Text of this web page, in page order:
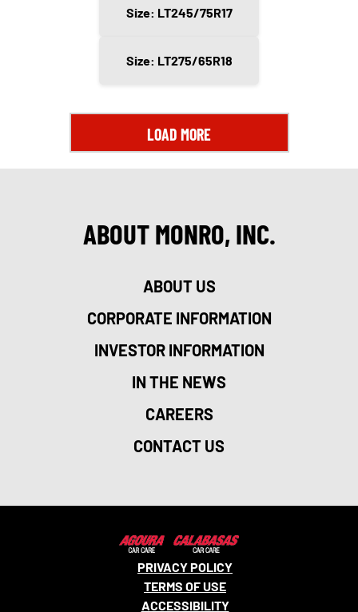
Size: LT245/75R17
Size: LT275/65R18
LOAD MORE
ABOUT MONRO, INC.
ABOUT US
CORPORATE INFORMATION
INVESTOR INFORMATION
IN THE NEWS
CAREERS
CONTACT US
PRIVACY POLICY
TERMS OF USE
ACCESSIBILITY